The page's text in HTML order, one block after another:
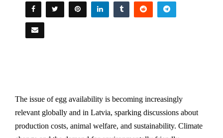
The issue of egg availability is becoming increasingly
relevant globally and in Latvia, sparking discussions about
production costs, animal welfare, and sustainability. Climate